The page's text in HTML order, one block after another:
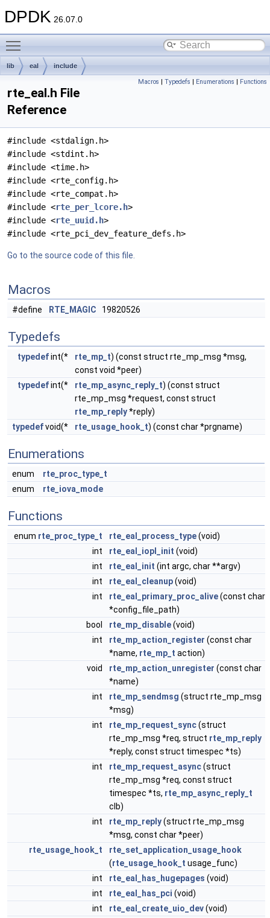
DPDK 26.07.0
lib eal include
Macros | Typedefs | Enumerations | Functions
rte_eal.h File
Reference
#include <stdalign.h>
#include <stdint.h>
#include <time.h>
#include <rte_config.h>
#include <rte_compat.h>
#include <rte_per_lcore.h>
#include <rte_uuid.h>
#include <rte_pci_dev_feature_defs.h>
Go to the source code of this file.
Macros
#define RTE_MAGIC 19820526
Typedefs
typedefint(* rte_mp_t) (const struct rte_mp_msg *msg,
const void *peer)
typedefint(* rte_mp_async_reply_t) (const struct
rte_mp_msg *request, const struct
rte_mp_reply*reply)
typedefvoid(* rte_usage_hook_t) (const char *prgname)
Enumerations
enum
rte_proc_type_t
enum
rte_iova_mode
Functions
enum rte_proc_type_t rte_eal_process_type(void)
int
rte_eal_iopl_init (void)
int
rte_eal_init (int argc, char **argv)
int
rte_eal_cleanup(void)
int
rte_eal_primary_proc_alive(const char
*config_file_path)
bool
rte_mp_disable(void)
int
rte_mp_action_register (const char
*name, rte_mp_t action)
void
rte_mp_action_unregister (const char
*name)
int
rte_mp_sendmsg (struct rte_mp_msg
*msg)
int
rte_mp_request_sync(struct
rte_mp_msg *req, struct rte_mp_reply
*reply, const struct timespec *ts)
int
rte_mp_request_async(struct
rte_mp_msg *req, const struct
timespec *ts, rte_mp_async_reply_t
clb)
int
rte_mp_reply(struct rte_mp_msg
*msg, const char *peer)
rte_usage_hook_t
rte_set_application_usage_hook
(rte_usage_hook_t usage_func)
int
rte_eal_has_hugepages (void)
int
rte_eal_has_pci (void)
int
rte_eal_create_uio_dev(void)